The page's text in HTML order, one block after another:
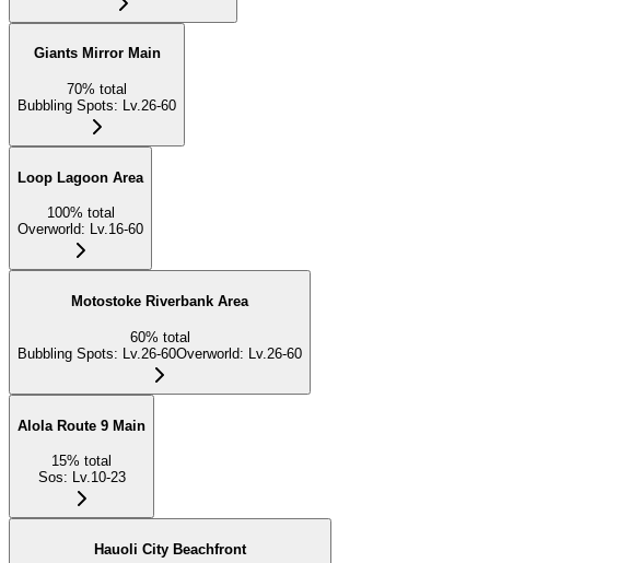
Giants Mirror Main
70% total
Bubbling Spots: Lv.26-60
Loop Lagoon Area
100% total
Overworld: Lv.16-60
Motostoke Riverbank Area
60% total
Bubbling Spots: Lv.26-60Overworld: Lv.26-60
Alola Route 9 Main
15% total
Sos: Lv.10-23
Hauoli City Beachfront